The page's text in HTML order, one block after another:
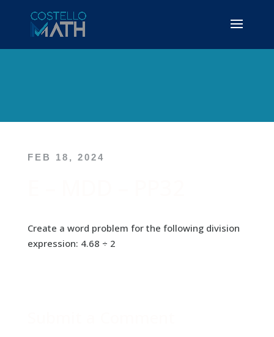
FEB 18, 2024
Create a word problem for the following division
expression: 4.68 ÷ 2